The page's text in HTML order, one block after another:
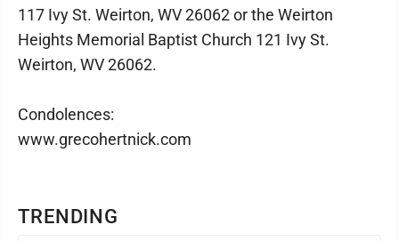
TRENDING
117 Ivy St. Weirton, WV 26062 or the Weirton
Heights Memorial Baptist Church 121 Ivy St.
Weirton, WV 26062.
Condolences:
www.grecohertnick.com